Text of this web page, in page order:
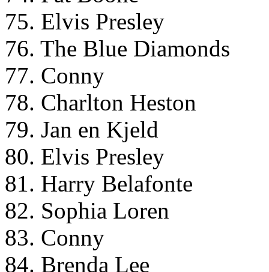
75. Elvis Presley
76. The Blue Diamonds
77. Conny
78. Charlton Heston
79. Jan en Kjeld
80. Elvis Presley
81. Harry Belafonte
82. Sophia Loren
83. Conny
84. Brenda Lee